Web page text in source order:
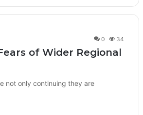
0 34
of Wider Regional
not only continuing they are